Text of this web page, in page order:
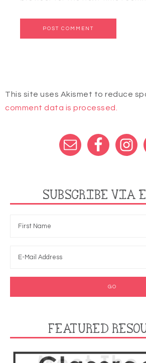
This site uses Akismet to reduce
comment data is processed.
SUBSCRIBE VIA
FEATURED